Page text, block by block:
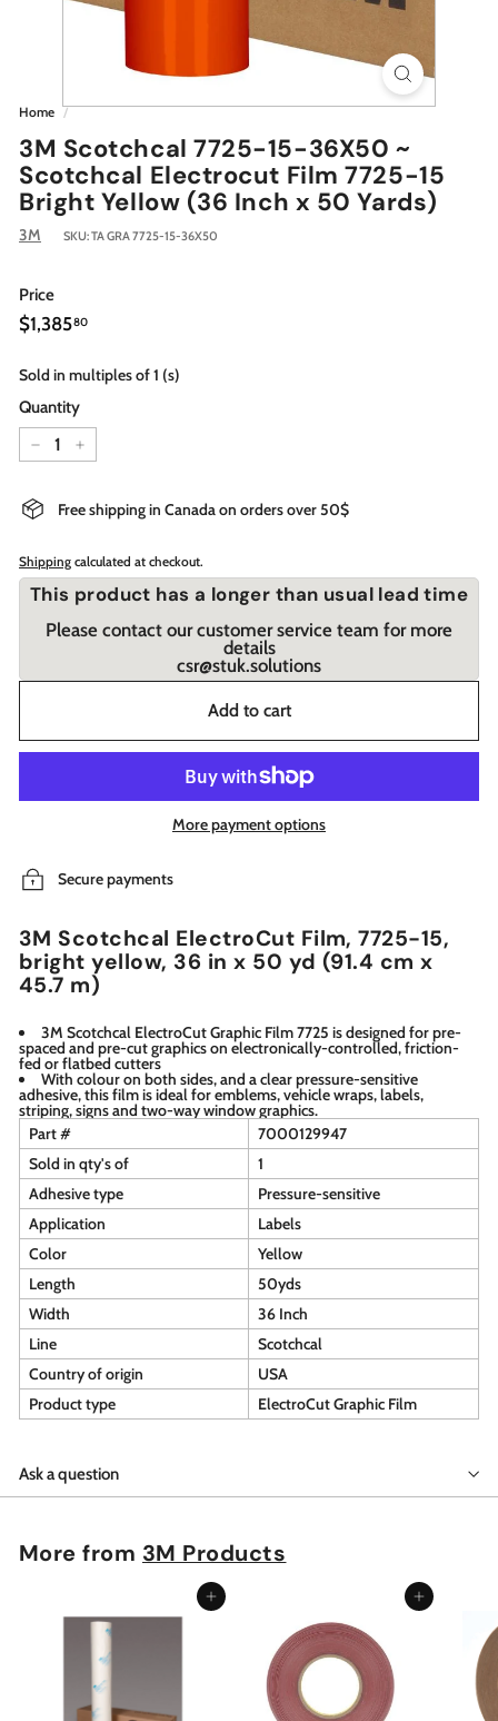
Home /
3M Scotchcal 7725-15-36X50 ~
Scotchcal Electrocut Film 7725-15
Bright Yellow (36 Inch x 50 Yards)
3M SKU:TA GRA 7725-15-36X50
Price
Regular
price
$1,38580$1,385.80
Sold in multiples of 1 (s)
Quantity
− +
Free shipping in Canada on orders over 50$
Shipping calculated at checkout.
This product has a longer than usual lead time
Please contact our customer service team for more
details
csr@stuk.solutions
Add to cart
More payment options
Secure payments
3M Scotchcal ElectroCut Film, 7725-15,
bright yellow, 36 in x 50 yd (91.4 cm x
45.7 m)
3M Scotchcal ElectroCut Graphic Film 7725 is designed for pre-
spaced and pre-cut graphics on electronically-controlled, friction-
fed or flatbed cutters
With colour on both sides, and a clear pressure-sensitive
adhesive, this film is ideal for emblems, vehicle wraps, labels,
striping, signs and two-way window graphics.
Part #
7000129947
Sold in qty's of
1
Adhesive type
Pressure-sensitive
Application
Labels
Color
Yellow
Length
50yds
Width
36 Inch
Line
Scotchcal
Country of origin
USA
Product type
ElectroCut Graphic Film
Ask a question
More from 3M Products
Add to cart Add to cart